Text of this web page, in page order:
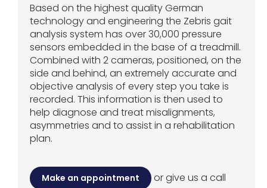
Based on the highest quality German
technology and engineering the Zebris gait
analysis system has over 30,000 pressure
sensors embedded in the base of a treadmill.
Combined with 2 cameras, positioned, on the
side and behind, an extremely accurate and
objective analysis of every step you take is
recorded. This information is then used to
help diagnose and treat misalignments,
asymmetries and to assist in a rehabilitation
plan.
Make an appointment
or give us a call